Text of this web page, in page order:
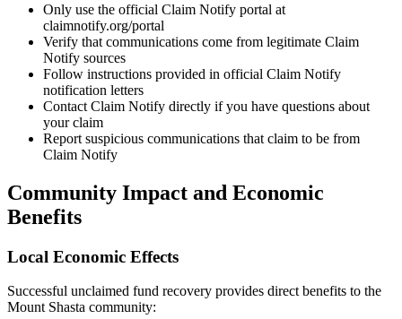
Only use the official Claim Notify portal at
claimnotify.org/portal
Verify that communications come from legitimate Claim
Notify sources
Follow instructions provided in official Claim Notify
notification letters
Contact Claim Notify directly if you have questions about
your claim
Report suspicious communications that claim to be from
Claim Notify
Community Impact and Economic
Benefits
Local Economic Effects
Successful unclaimed fund recovery provides direct benefits to the
Mount Shasta community: